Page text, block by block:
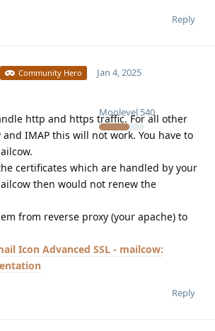
Reply
Community Hero
Moolevel 540
Jan 4, 2025
http and https traffic. For all other
and IMAP this will not work. You have to
certificates which are handled by your
then would not renew the
from reverse proxy (your apache) to
Advanced SSL - mailcow:
Reply